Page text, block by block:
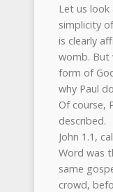
Let us look
simplicity
is clearly
womb. But
form of
why Paul
Of course,
described.
John 1.1,
Word was
same
crowd,